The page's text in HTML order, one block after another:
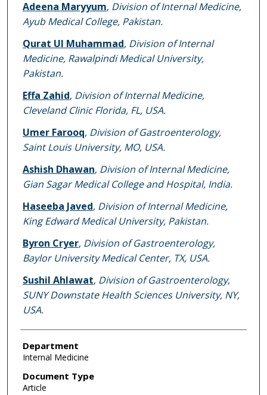
Adeena Maryyum, Division of Internal Medicine,
Ayub Medical College, Pakistan.
Qurat Ul Muhammad, Division of Internal
Medicine, Rawalpindi Medical University,
Pakistan.
Effa Zahid, Division of Internal Medicine,
Cleveland Clinic Florida, FL, USA.
Umer Farooq, Division of Gastroenterology,
Saint Louis University, MO, USA.
Ashish Dhawan, Division of Internal Medicine,
Gian Sagar Medical College and Hospital, India.
Haseeba Javed, Division of Internal Medicine,
King Edward Medical University, Pakistan.
Byron Cryer, Division of Gastroenterology,
Baylor University Medical Center, TX, USA.
Sushil Ahlawat, Division of Gastroenterology,
SUNY Downstate Health Sciences University, NY,
USA.
Department
Internal Medicine
Document Type
Article